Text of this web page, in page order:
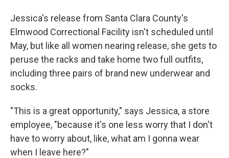
Jessica's release from Santa Clara County's
Elmwood Correctional Facility isn't scheduled until
May, but like all women nearing release, she gets to
peruse the racks and take home two full outfits,
including three pairs of brand new underwear and
socks.
"This is a great opportunity," says Jessica, a store
employee, "because it's one less worry that I don't
have to worry about, like, what am I gonna wear
when I leave here?"